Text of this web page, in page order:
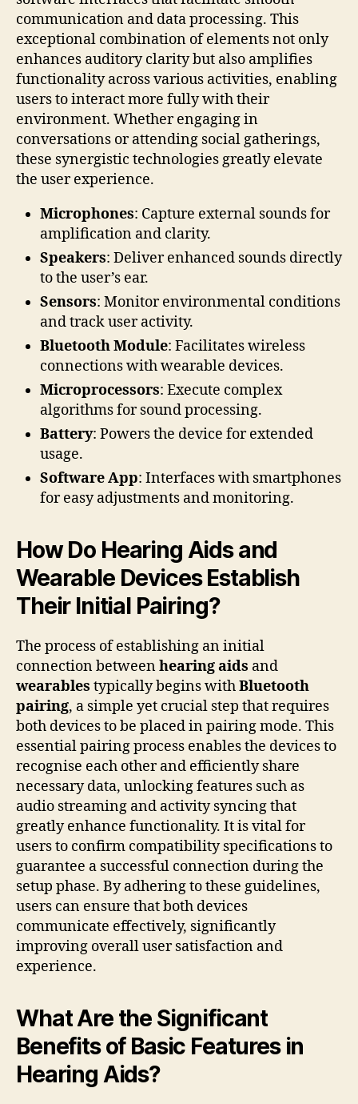
communication and data processing. This
exceptional combination of elements not only
enhances auditory clarity but also amplifies
functionality across various activities, enabling
users to interact more fully with their
environment. Whether engaging in
conversations or attending social gatherings,
these synergistic technologies greatly elevate
the user experience.
Microphones: Capture external sounds for
amplification and clarity.
Speakers: Deliver enhanced sounds directly
to the user’s ear.
Sensors: Monitor environmental conditions
and track user activity.
Bluetooth Module: Facilitates wireless
connections with wearable devices.
Microprocessors: Execute complex
algorithms for sound processing.
Battery: Powers the device for extended
usage.
Software App: Interfaces with smartphones
for easy adjustments and monitoring.
How Do Hearing Aids and
Wearable Devices Establish
Their Initial Pairing?
The process of establishing an initial
connection betweenhearing aids and
wearables typically begins withBluetooth
pairing, a simple yet crucial step that requires
both devices to be placed in pairing mode. This
essential pairing process enables the devices to
recognise each other and efficiently share
necessary data, unlocking features such as
audio streaming and activity syncing that
greatly enhance functionality. It is vital for
users to confirm compatibility specifications to
guarantee a successful connection during the
setup phase. By adhering to these guidelines,
users can ensure that both devices
communicate effectively, significantly
improving overall user satisfaction and
experience.
What Are the Significant
Benefits of Basic Features in
Hearing Aids?